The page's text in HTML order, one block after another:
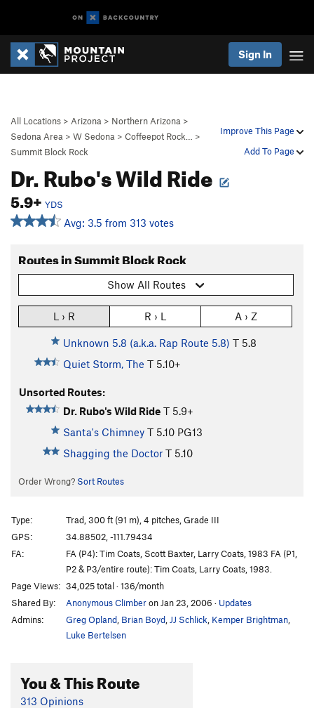
Sign In
Improve This Page
Add To Page
All Locations > Arizona > Northern Arizona >
Sedona Area > W Sedona > Coffeepot Rock…
>
Summit Block Rock
Dr. Rubo's Wild Ride
5.9+ YDS
Avg: 3.5 from 313 votes
Routes in Summit Block Rock
Show All Routes
L › R R › L A › Z
Unknown 5.8 (a.k.a. Rap Route 5.8) T 5.8
Quiet Storm, The T 5.10+
Unsorted Routes:
Dr. Rubo's Wild Ride T 5.9+
Santa's Chimney T 5.10 PG13
Shagging the Doctor T 5.10
Order Wrong? Sort Routes
Type:
Trad, 300 ft (91 m), 4 pitches, Grade III
GPS:
34.88502, -111.79434
FA:
FA (P4): Tim Coats, Scott Baxter, Larry Coats, 1983 FA (P1,
P2 & P3/entire route): Tim Coats, Larry Coats, 1983.
Page Views: 34,025 total · 136/month
Shared By:
Anonymous Climberon Jan 23, 2006 · Updates
Admins:
Greg Opland Brian Boyd JJ Schlick Kemper Brightman
Luke Bertelsen
You & This Route
313 Opinions